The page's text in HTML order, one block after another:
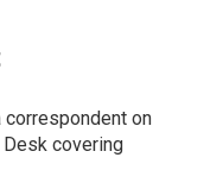
correspondent on
Desk covering